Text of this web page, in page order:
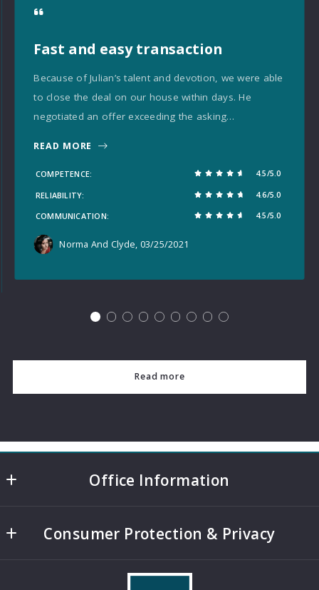
Fast and easy transaction
Because of Julian’s talent and devotion, we were able
to close the deal on our house within days. He
negotiated an offer exceeding the asking…
READ MORE
COMPETENCE 4.5/5.0
RELIABILITY 4.6/5.0
COMMUNICATION 4.5/5.0
Norma And Clyde, 03/25/2021
Read more
Office Information
College Station
77845
Consumer Protection & Privacy